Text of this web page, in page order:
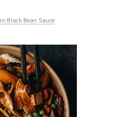
Black Bean Sauce